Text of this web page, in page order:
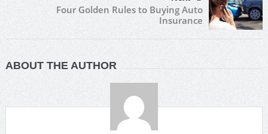
Four Golden Rules to Buying Auto
Insurance
ABOUT THE AUTHOR